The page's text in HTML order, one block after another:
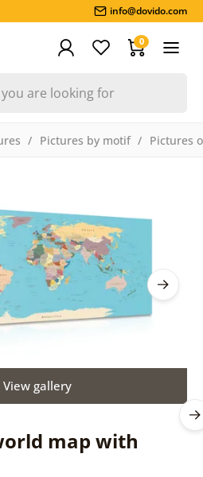
info@dovido.com
0
Pictures by motif Pictures
map with
View gallery